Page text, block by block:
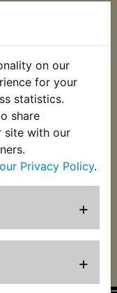
on our
for your
statistics.
share
site with our
Privacy Policy.
+
+